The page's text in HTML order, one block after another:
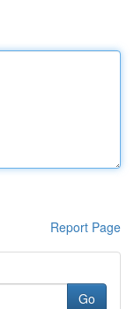
Report Page
Go